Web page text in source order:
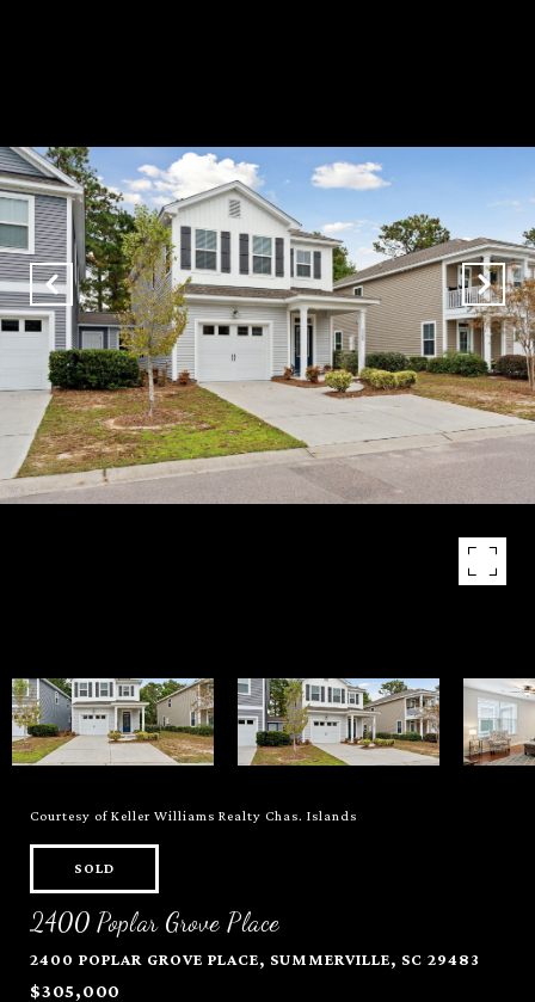
Courtesy of Keller Williams Realty Chas. Islands
SOLD
2400 Poplar Grove Place
2400 POPLAR GROVE PLACE, SUMMERVILLE, SC 29483
$305,000